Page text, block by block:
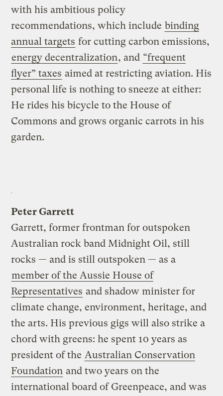
with his ambitious policy
recommendations, which include binding
annual targets for cutting carbon emissions,
energy decentralization, and “frequent
flyer” taxes aimed at restricting aviation. His
personal life is nothing to sneeze at either:
He rides his bicycle to the House of
Commons and grows organic carrots in his
garden.
Peter Garrett
Garrett, former frontman for outspoken
Australian rock band Midnight Oil, still
rocks — and is still outspoken — as a
member of the Aussie House of
Representatives and shadow minister for
climate change, environment, heritage, and
the arts. His previous gigs will also strike a
chord with greens: he spent 10 years as
president of the Australian Conservation
Foundation and two years on the
international board of Greenpeace, and was